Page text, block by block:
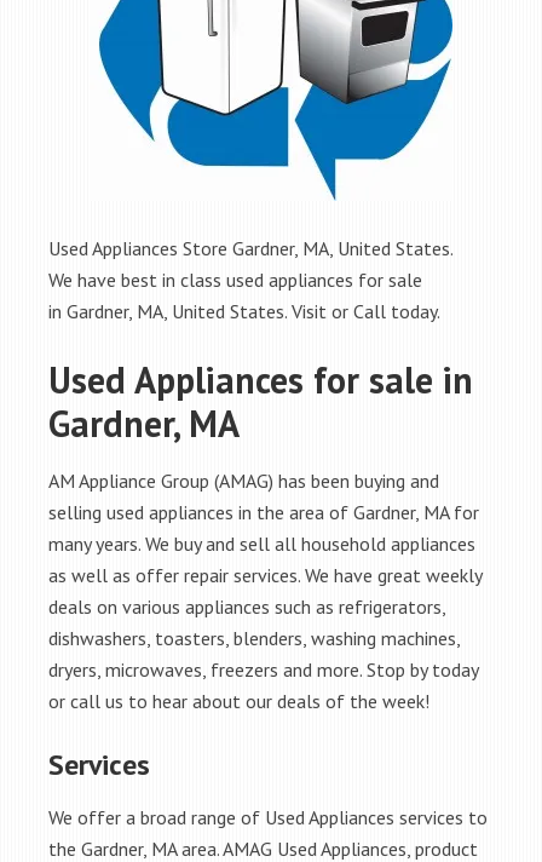
Used Appliances Store Gardner, MA, United States.
We have best in class used appliances for sale
in Gardner, MA, United States. Visit or Call today.
Used Appliances for sale in
Gardner, MA
AM Appliance Group (AMAG) has been buying and
selling used appliances in the area of Gardner, MA for
many years. We buy and sell all household appliances
as well as offer repair services. We have great weekly
deals on various appliances such as refrigerators,
dishwashers, toasters, blenders, washing machines,
dryers, microwaves, freezers and more. Stop by today
or call us to hear about our deals of the week!
Services
We offer a broad range of Used Appliances services to
the Gardner, MA area. AMAG Used Appliances, product